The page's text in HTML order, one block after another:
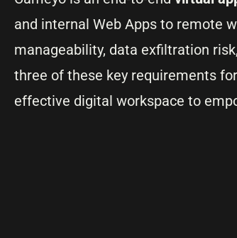
and internal Web Apps to remote
manageability, data exfiltration
three of these key requirements
effective digital workspace to